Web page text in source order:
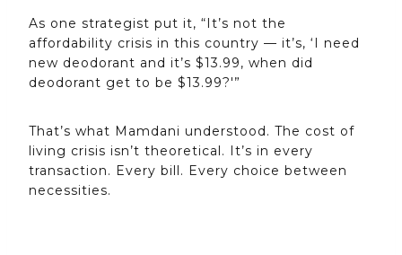
As one strategist put it, “It’s not the
affordability crisis in this country — it’s, ‘I need
new deodorant and it’s $13.99, when did
deodorant get to be $13.99?'”
That’s what Mamdani understood. The cost of
living crisis isn’t theoretical. It’s in every
transaction. Every bill. Every choice between
necessities.